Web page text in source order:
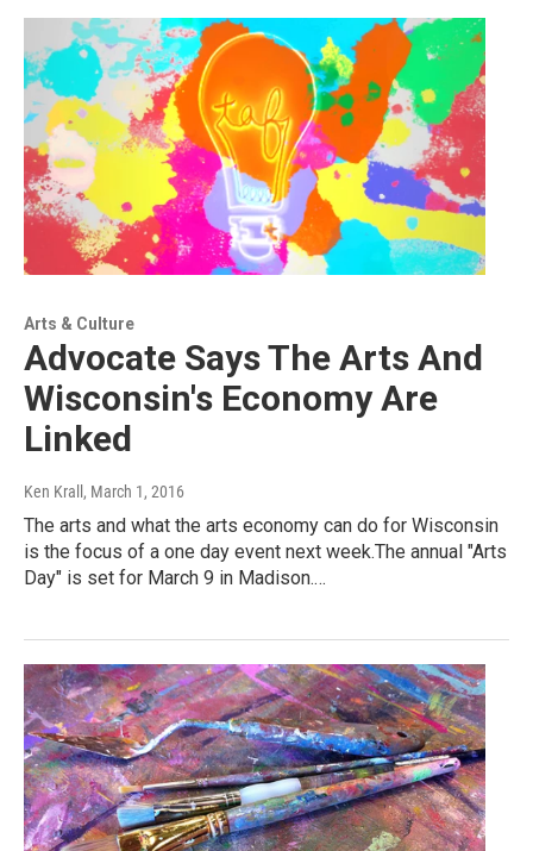
Arts & Culture
Advocate Says The Arts And
Wisconsin's Economy Are
Linked
Ken Krall , March 1, 2016
The arts and what the arts economy can do for Wisconsin
is the focus of a one day event next week.The annual "Arts
Day" is set for March 9 in Madison.…